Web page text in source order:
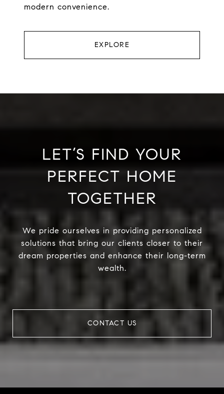
modern convenience.
EXPLORE
LET’S FIND YOUR
PERFECT HOME
TOGETHER
We pride ourselves in providing personalized
solutions that bring our clients closer to their
dream properties and enhance their long-term
wealth.
CONTACT US